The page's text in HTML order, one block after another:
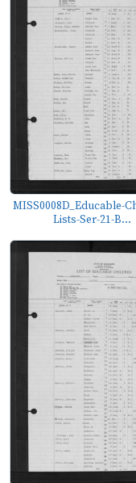
MISS0008D_Educable-
Lists-Ser-21-B...